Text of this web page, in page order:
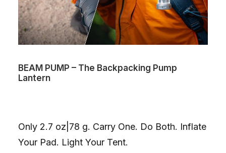
BEAM PUMP – The Backpacking Pump
Lantern
Only 2.7 oz|78 g. Carry One. Do Both. Inflate
Your Pad. Light Your Tent.